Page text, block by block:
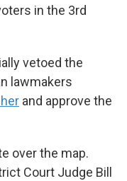
in the 3rd
vetoed the
lawmakers
and approve the
over the map.
Court Judge Bill